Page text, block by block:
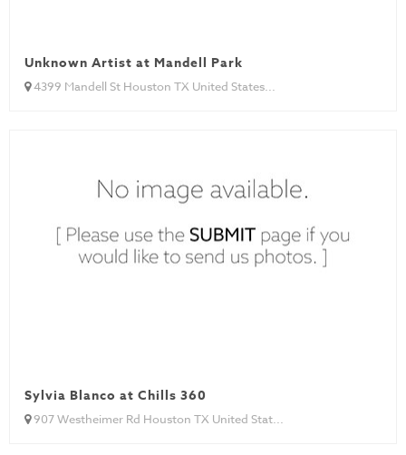
Unknown Artist at Mandell Park
4399 Mandell St Houston TX United States...
Sylvia Blanco at Chills 360
907 Westheimer Rd Houston TX United Stat...